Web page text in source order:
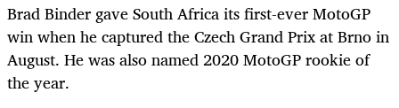
Brad Binder gave South Africa its first-ever MotoGP
win when he captured the Czech Grand Prix at Brno in
August. He was also named 2020 MotoGP rookie of
the year.